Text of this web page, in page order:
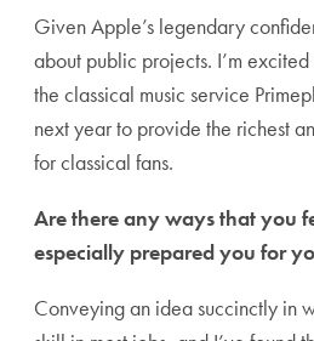
Given Apple’s legendary
about public projects. I’m
the classical music service
next year to provide the richest
for classical fans.
Are there any ways that you
especially prepared you for
Conveying an idea succinctly in